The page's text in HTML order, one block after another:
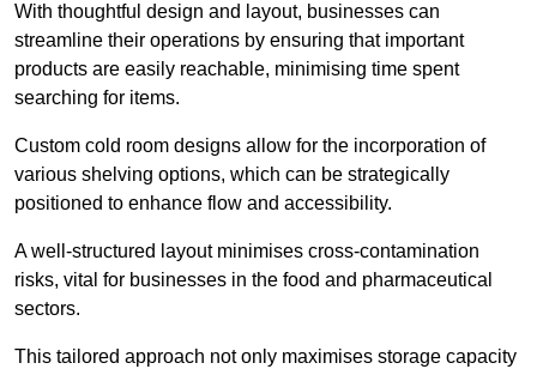
With thoughtful design and layout, businesses can
streamline their operations by ensuring that important
products are easily reachable, minimising time spent
searching for items.
Custom cold room designs allow for the incorporation of
various shelving options, which can be strategically
positioned to enhance flow and accessibility.
A well-structured layout minimises cross-contamination
risks, vital for businesses in the food and pharmaceutical
sectors.
This tailored approach not only maximises storage capacity